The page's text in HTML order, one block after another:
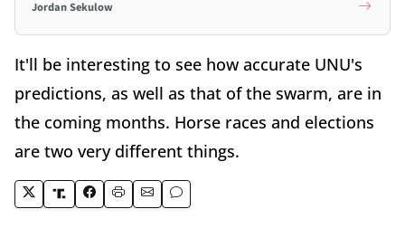
Jordan Sekulow
It'll be interesting to see how accurate UNU's
predictions, as well as that of the swarm, are in
the coming months. Horse races and elections
are two very different things.